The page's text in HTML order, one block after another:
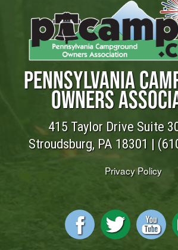
PENNSYLVANIA
OWNERS
415 Taylor Drive Suite
Stroudsburg, PA 18301 |
Privacy Policy